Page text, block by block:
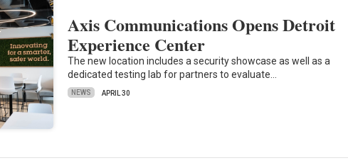
Axis Communications Opens Detroit
Experience Center
The new location includes a security showcase as well as a
dedicated testing lab for partners to evaluate…
NEWS APRIL 30